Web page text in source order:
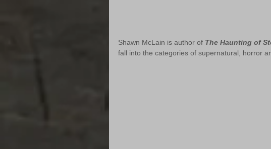
Shawn McLain is author of The Haunting of
fall into the categories of supernatural, horror